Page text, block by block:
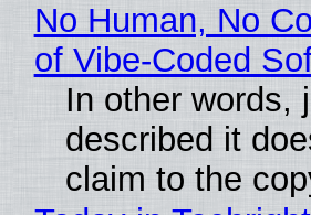
No Human, No
of Vibe‑Coded
In other words,
described it
claim to the